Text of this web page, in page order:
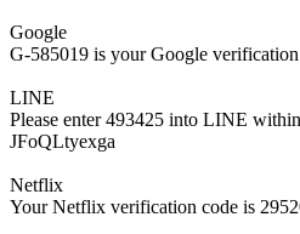
Google
G-585019 is your Google verification
LINE
Please enter 493425 into LINE
JFoQLtyexga
Netflix
Your Netflix verification code is